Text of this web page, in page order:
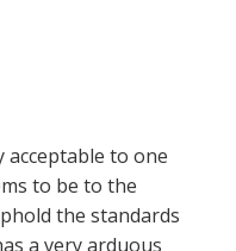
acceptable to one
to be to the
the standards
a very arduous